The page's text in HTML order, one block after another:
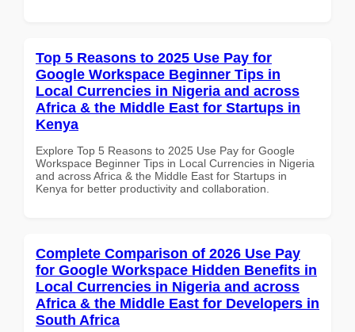
Top 5 Reasons to 2025 Use Pay for
Google Workspace Beginner Tips in
Local Currencies in Nigeria and across
Africa & the Middle East for Startups in
Kenya
Explore Top 5 Reasons to 2025 Use Pay for Google
Workspace Beginner Tips in Local Currencies in Nigeria
and across Africa & the Middle East for Startups in
Kenya for better productivity and collaboration.
Complete Comparison of 2026 Use Pay
for Google Workspace Hidden Benefits in
Local Currencies in Nigeria and across
Africa & the Middle East for Developers in
South Africa